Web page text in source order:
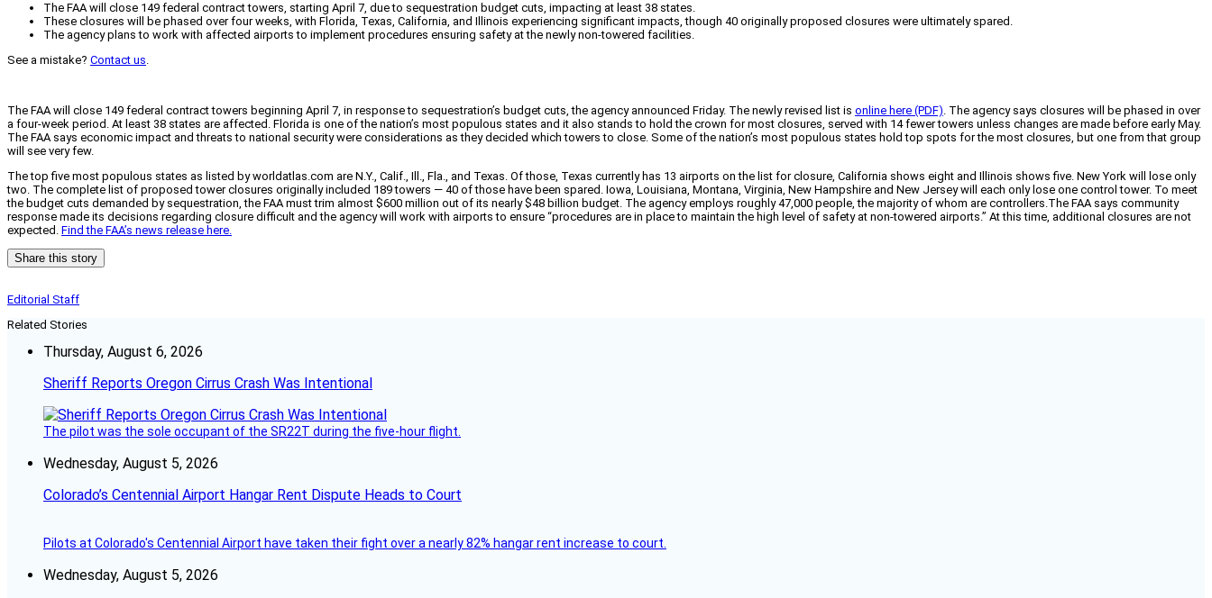
The FAA will close 149 federal contract towers, starting April 7, due to sequestration budget cuts, impacting at least 38 states.
These closures will be phased over four weeks, with Florida, Texas, California, and Illinois experiencing significant impacts, though 40 originally proposed closures were ultimately spared.
The agency plans to work with affected airports to implement procedures ensuring safety at the newly non-towered facilities.
See a mistake? Contact us.
The FAA will close 149 federal contract towers beginning April 7, in response to sequestration’s budget cuts, the agency announced Friday. The newly revised list is online here (PDF). The agency says closures will be phased in over
a four-week period. At least 38 states are affected. Florida is one of the nation’s most populous states and it also stands to hold the crown for most closures, served with 14 fewer towers unless changes are made before early May.
The FAA says economic impact and threats to national security were considerations as they decided which towers to close. Some of the nation’s most populous states hold top spots for the most closures, but one from that group
will see very few.
The top five most populous states as listed by worldatlas.com are N.Y., Calif., Ill., Fla., and Texas. Of those, Texas currently has 13 airports on the list for closure, California shows eight and Illinois shows five. New York will lose only
two. The complete list of proposed tower closures originally included 189 towers — 40 of those have been spared. Iowa, Louisiana, Montana, Virginia, New Hampshire and New Jersey will each only lose one control tower. To meet
the budget cuts demanded by sequestration, the FAA must trim almost $600 million out of its nearly $48 billion budget. The agency employs roughly 47,000 people, the majority of whom are controllers.The FAA says community
response made its decisions regarding closure difficult and the agency will work with airports to ensure “procedures are in place to maintain the high level of safety at non-towered airports.” At this time, additional closures are not
expected. Find the FAA’s news release here.
Share this story
Editorial Staff
Related Stories
Thursday, August 6, 2026
Sheriff Reports Oregon Cirrus Crash Was Intentional
The pilot was the sole occupant of the SR22T during the five-hour flight.
Wednesday, August 5, 2026
Colorado’s Centennial Airport Hangar Rent Dispute Heads to Court
Pilots at Colorado's Centennial Airport have taken their fight over a nearly 82% hangar rent increase to court.
Wednesday, August 5, 2026